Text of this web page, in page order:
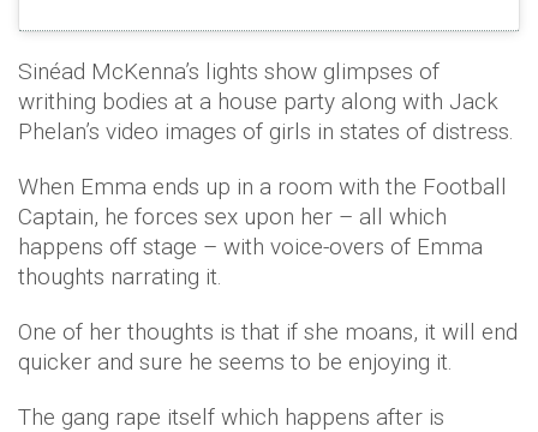
Sinéad McKenna’s lights show glimpses of
writhing bodies at a house party along with Jack
Phelan’s video images of girls in states of distress.
When Emma ends up in a room with the Football
Captain, he forces sex upon her – all which
happens off stage – with voice-overs of Emma
thoughts narrating it.
One of her thoughts is that if she moans, it will end
quicker and sure he seems to be enjoying it.
The gang rape itself which happens after is